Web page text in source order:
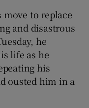
move to replace
and disastrous
he
life as he
his
ousted him in a